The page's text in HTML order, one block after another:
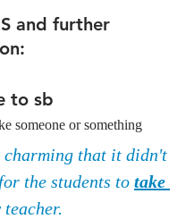
and further
to sb
someone or something
charming that it didn't
the students to take
teacher.